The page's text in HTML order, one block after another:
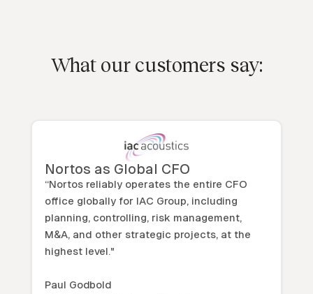
What our customers say:
Nortos as Global CFO
“Nortos reliably operates the entire CFO
office globally for IAC Group, including
planning, controlling, risk management,
M&A, and other strategic projects, at the
highest level."
Paul Godbold